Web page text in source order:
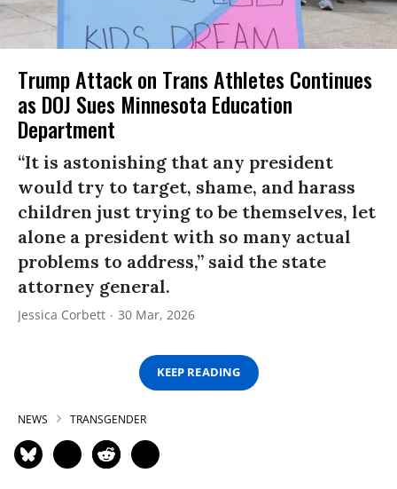
Trump Attack on Trans Athletes Continues
as DOJ Sues Minnesota Education
Department
“It is astonishing that any president
would try to target, shame, and harass
children just trying to be themselves, let
alone a president with so many actual
problems to address,” said the state
attorney general.
Jessica Corbett 30 Mar, 2026
KEEP READING
NEWS TRANSGENDER